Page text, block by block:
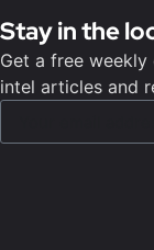
Stay in the
Get a free
intel articles and